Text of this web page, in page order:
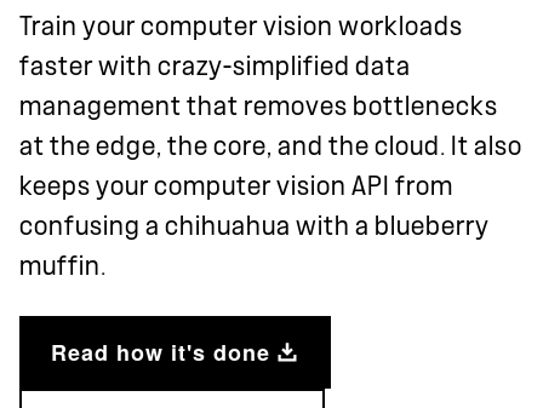
Train your computer vision workloads
faster with crazy-simplified data
management that removes bottlenecks
at the edge, the core, and the cloud. It also
keeps your computer vision API from
confusing a chihuahua with a blueberry
muffin.
Read how it's done